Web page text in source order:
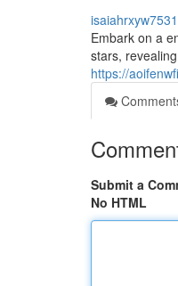
Embark on a
stars,
https://
Submit a
No HTML